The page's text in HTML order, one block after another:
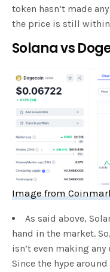
token hasn’t made
the price is still within
Solana vs
Image from
As said above,
hand in the market.
isn’t even making
Since the hype